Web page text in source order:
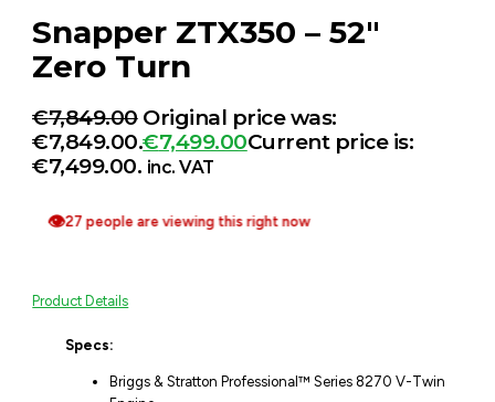
Snapper ZTX350 – 52″
Zero Turn
€7,849.00 Original price was:
€7,849.00.€7,499.00Current price is:
€7,499.00. inc. VAT
👁27 people are viewing this right now
Product Details
Specs:
Briggs & Stratton Professional™ Series 8270 V-Twin